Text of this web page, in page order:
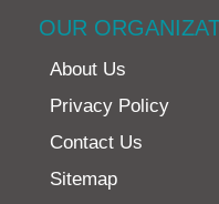
OUR
About Us
Privacy Policy
Contact Us
Sitemap